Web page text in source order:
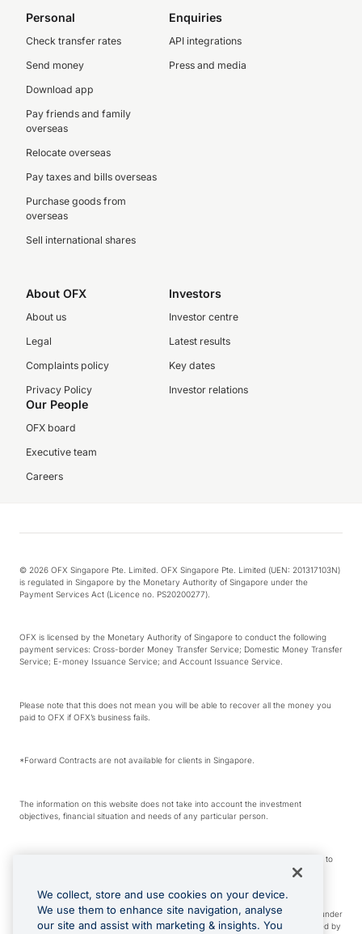
Personal
Check transfer rates
Send money
Download app
Pay friends and family
overseas
Relocate overseas
Pay taxes and bills overseas
Purchase goods from
overseas
Sell international shares
Enquiries
API integrations
Press and media
About OFX
About us
Legal
Complaints policy
Privacy Policy
Investors
Investor centre
Latest results
Key dates
Investor relations
Our People
OFX board
Executive team
Careers
© 2026 OFX Singapore Pte. Limited. OFX Singapore Pte. Limited (UEN: 201317103N)
is regulated in Singapore by the Monetary Authority of Singapore under the
Payment Services Act (Licence no. PS20200277).
OFX is licensed by the Monetary Authority of Singapore to conduct the following
payment services: Cross-border Money Transfer Service; Domestic Money Transfer
Service; E-money Issuance Service; and Account Issuance Service.
Please note that this does not mean you will be able to recover all the money you
paid to OFX if OFX’s business fails.
*Forward Contracts are not available for clients in Singapore.
The information on this website does not take into account the investment
objectives, financial situation and needs of any particular person.
We make no recommendation as to the merits of any financial product referred to
Visa is a trademark owned by Visa International Service Association and used under
license. Apple Pay is a service provided by certain Apple affiliates, as designated by
We collect, store and use cookies on your device.
We use them to enhance site navigation, analyse
our site and assist with marketing & insights. You